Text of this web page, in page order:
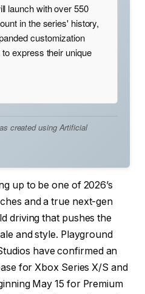
launch with over 550
in the series' history,
customization
express their unique
created using Artificial
up to be one of 2026’s
and a true next-gen
driving that pushes the
and style. Playground
have confirmed an
for Xbox Series X/S and
May 15 for Premium